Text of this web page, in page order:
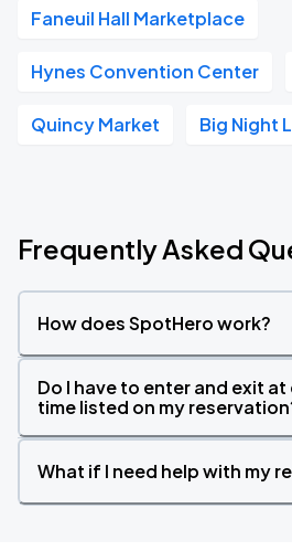
Faneuil Hall Marketplace
Hynes Convention Center
Quincy Market Big Night
Frequently Asked
How does SpotHero work?
Do I have to enter and exit
time listed on my
What if I need help with my